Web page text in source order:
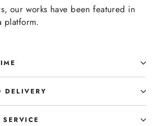
our works have been featured in
platform.
DELIVERY